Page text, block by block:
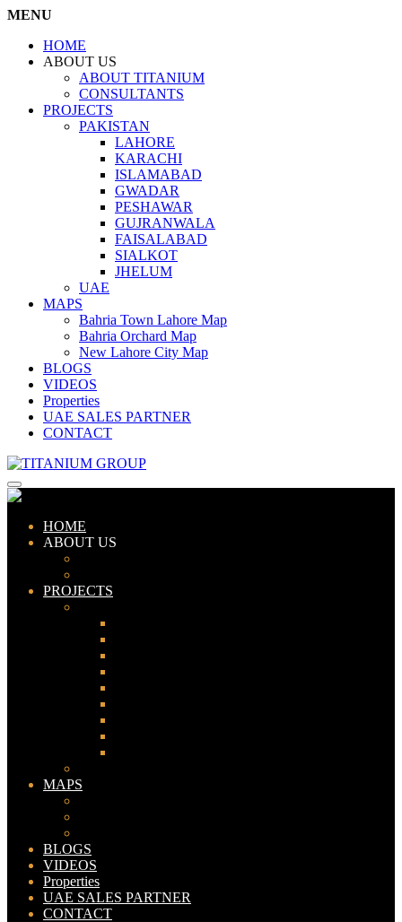
MENU
HOME
ABOUT US
ABOUT TITANIUM
CONSULTANTS
PROJECTS
PAKISTAN
LAHORE
KARACHI
ISLAMABAD
GWADAR
PESHAWAR
GUJRANWALA
FAISALABAD
SIALKOT
JHELUM
UAE
MAPS
Bahria Town Lahore Map
Bahria Orchard Map
New Lahore City Map
BLOGS
VIDEOS
Properties
UAE SALES PARTNER
CONTACT
HOME
ABOUT US
PROJECTS
MAPS
BLOGS
VIDEOS
Properties
UAE SALES PARTNER
CONTACT